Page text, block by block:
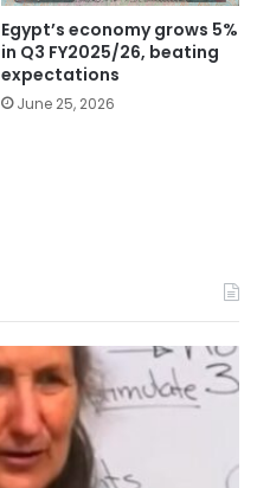
Egypt’s economy grows 5%
in Q3 FY2025/26, beating
expectations
June 25, 2026